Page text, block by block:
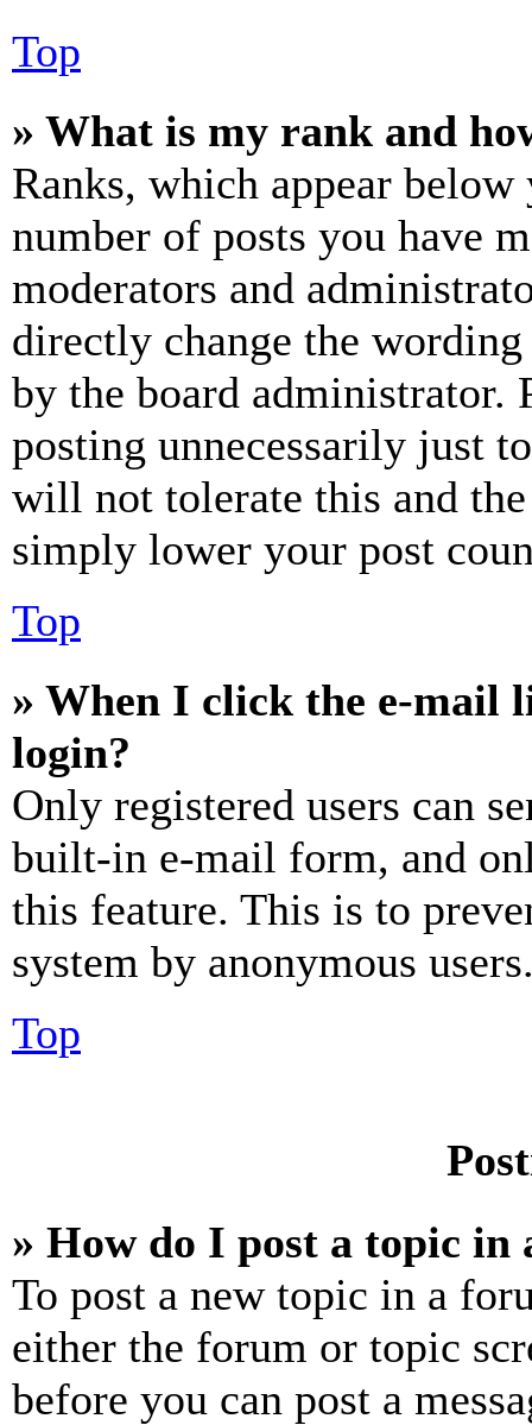
Top
» What is my rank and
Ranks, which appear
number of posts you have
moderators and
directly change the
by the board administrator.
posting unnecessarily just
will not tolerate this and
simply lower your post
Top
» When I click the e-mail
login?
Only registered users can
built-in e-mail form, and
this feature. This is to
system by anonymous
Top
» How do I post a topic in
To post a new topic in a
either the forum or topic
before you can post a